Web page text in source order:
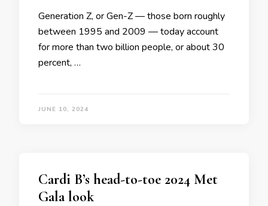
Generation Z, or Gen-Z — those born roughly
between 1995 and 2009 — today account
for more than two billion people, or about 30
percent, …
JUNE 10, 2024
Cardi B’s head-to-toe 2024 Met
Gala look